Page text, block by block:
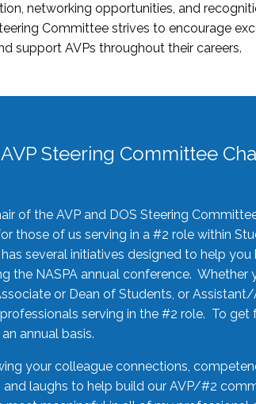
networking opportunities, and
Committee strives to encourage
support AVPs throughout their careers.
Steering Committee
of the AVP and DOS Steering
those of us serving in a #2 role within
several initiatives designed to help
the NASPA annual conference. Whether
or Dean of Students, or
serving in the #2 role. To get
annual basis.
your colleague connections,
and laughs to help build our AVP/#2